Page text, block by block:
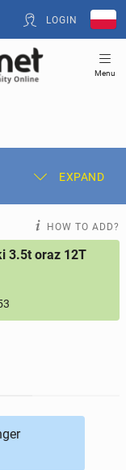
LOGIN
Menu
EXPAND
My AdsHOW TO ADD?
3.5t oraz 12T